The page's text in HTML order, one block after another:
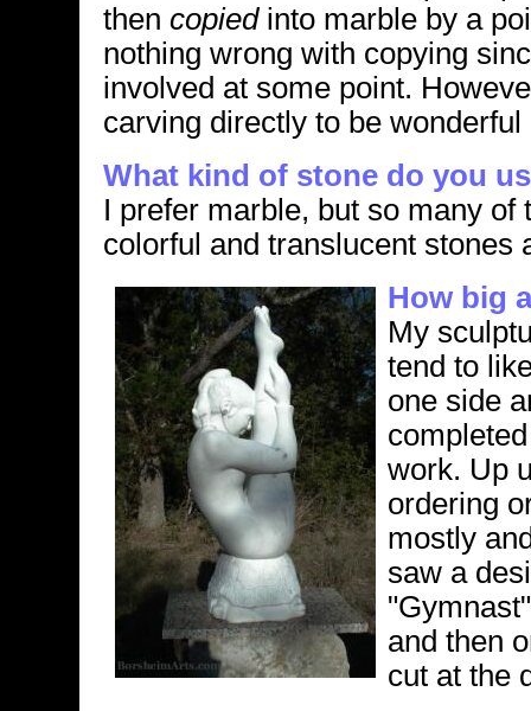
then copiedinto marble by a
nothing wrong with copying
involved at some point.
carving directly to be
What kind of stone do you
I prefer marble, but so many of
colorful and translucent stones
How big
My
tend to
one side
work. Up
ordering
mostly
saw a
and then
cut at the